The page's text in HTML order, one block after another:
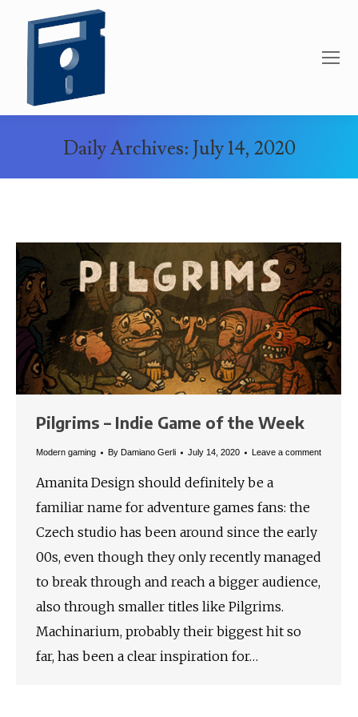
Daily Archives: July 14, 2020
Pilgrims – Indie Game of the Week
Modern gaming By Damiano Gerli July 14, 2020 Leave a comment
Amanita Design should definitely be a
familiar name for adventure games fans: the
Czech studio has been around since the early
00s, even though they only recently managed
to break through and reach a bigger audience,
also through smaller titles like Pilgrims.
Machinarium, probably their biggest hit so
far, has been a clear inspiration for…